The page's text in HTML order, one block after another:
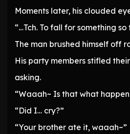
Moments later, his clouded
“…Tch. To fall for something so
The man brushed himself off
His party members stifled
asking.
“Waaah~ Is that what
“Did I… cry?”
“Your brother ate it, waaah~”